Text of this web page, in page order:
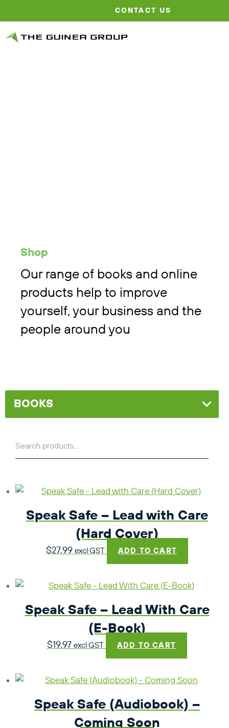
CONTACT US
Shop
Our range of books and online
products help to improve
yourself, your business and the
people around you
BOOKS
Speak Safe – Lead with Care
(Hard Cover)
$27.99 excl GST ADD TO CART
Speak Safe – Lead With Care
(E-Book)
$19.97 excl GST ADD TO CART
Speak Safe (Audiobook) –
Coming Soon